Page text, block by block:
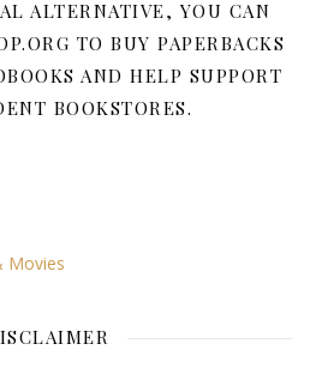
ALTERNATIVE, YOU CAN
TO BUY PAPERBACKS
AND HELP SUPPORT
BOOKSTORES.